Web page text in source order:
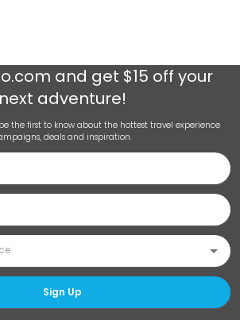
and get $15 off your
next adventure!
the first to know about the hottest travel experience
deals and inspiration.
Sign Up